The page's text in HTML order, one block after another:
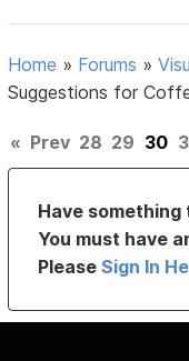
Home » Forums »
Suggestions for
« Prev 28 29 30
Have something
You must have
PleaseSign In